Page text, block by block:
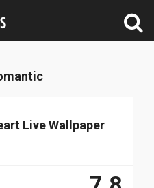
Live Wallpaper